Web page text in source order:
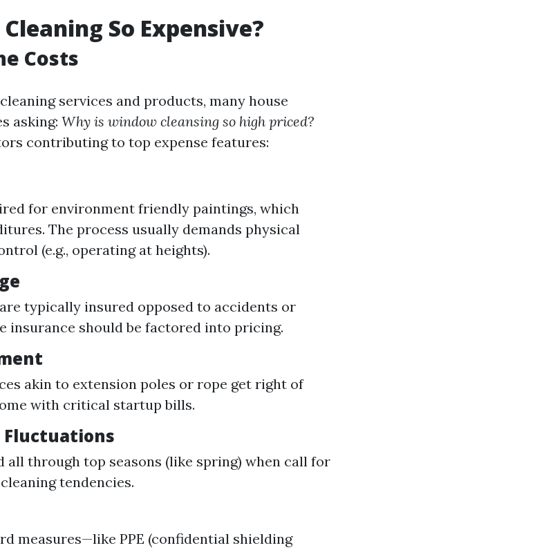
So Expensive?
Costs
services and products, many house
asking: Why is window cleansing so high priced?
contributing to top expense features:
for environment friendly paintings, which
The process usually demands physical
(e.g., operating at heights).
typically insured opposed to accidents or
insurance should be factored into pricing.
akin to extension poles or rope get right of
with critical startup bills.
Fluctuations
all through top seasons (like spring) when call for
tendencies.
measures—like PPE (confidential shielding